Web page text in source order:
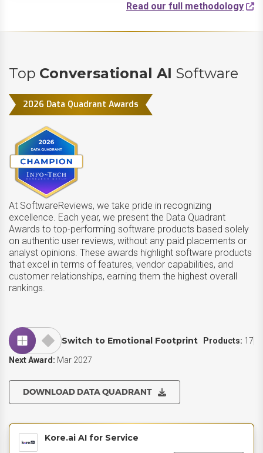
Read our full methodology
Top Conversational AI Software
2026 Data Quadrant Awards
At SoftwareReviews, we take pride in recognizing
excellence. Each year, we present the Data Quadrant
Awards to top-performing software products based solely
on authentic user reviews, without any paid placements or
analyst opinions. These awards highlight software products
that excel in terms of features, vendor capabilities, and
customer relationships, earning them the highest overall
rankings.
Switch to Emotional Footprint Products: 17
Next Award: Mar 2027
DOWNLOAD DATA QUADRANT
Kore.ai AI for Service